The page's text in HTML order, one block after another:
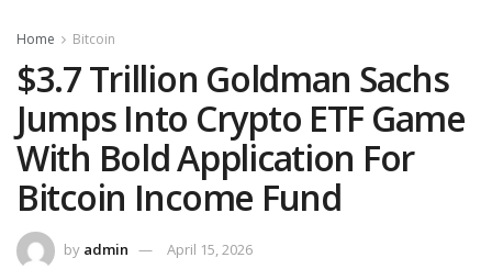
Home Bitcoin
$3.7 Trillion Goldman Sachs
Jumps Into Crypto ETF Game
With Bold Application For
Bitcoin Income Fund
by admin April 15, 2026